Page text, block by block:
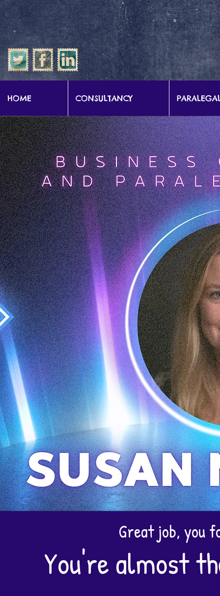
google-site-verification: google57b9e0c1d3786067.html
HOME CONSULTANCY
Great job, you
You're almost